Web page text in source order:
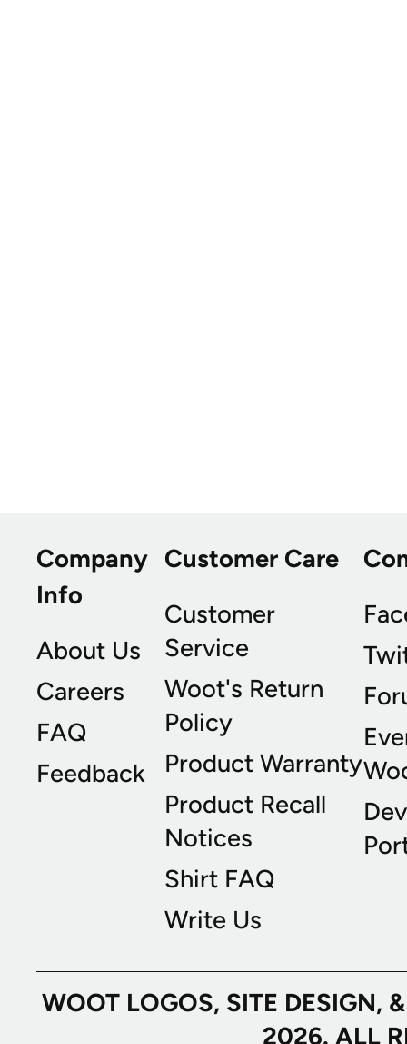
Company
Info
About Us
Careers
FAQ
Feedback
Customer Care
Customer
Service
Woot's Return
Policy
Product Warranty
Product Recall
Notices
Shirt FAQ
Write Us
WOOT LOGOS, SITE
2026. ALL